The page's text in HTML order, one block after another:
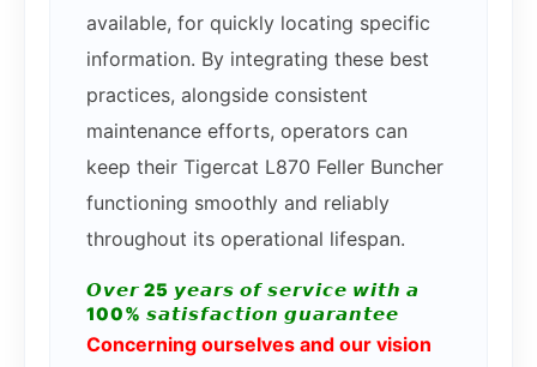
available, for quickly locating specific
information. By integrating these best
practices, alongside consistent
maintenance efforts, operators can
keep their Tigercat L870 Feller Buncher
functioning smoothly and reliably
throughout its operational lifespan.
𝙊𝙫𝙚𝙧 25 𝙮𝙚𝙖𝙧𝙨 𝙤𝙛 𝙨𝙚𝙧𝙫𝙞𝙘𝙚 𝙬𝙞𝙩𝙝 𝙖
100% 𝙨𝙖𝙩𝙞𝙨𝙛𝙖𝙘𝙩𝙞𝙤𝙣 𝙜𝙪𝙖𝙧𝙖𝙣𝙩𝙚𝙚
Concerning ourselves and our vision